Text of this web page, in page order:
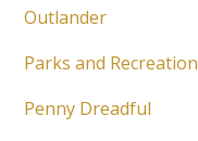
Outlander
Parks and Recreation
Penny Dreadful